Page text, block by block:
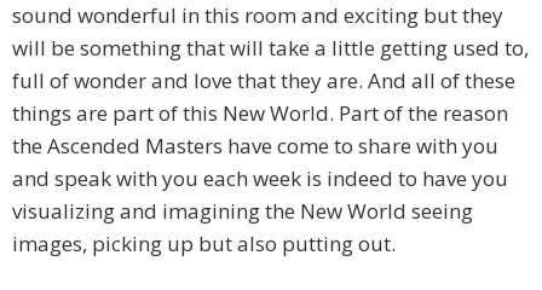
sound wonderful in this room and exciting but they
will be something that will take a little getting used to,
full of wonder and love that they are. And all of these
things are part of this New World. Part of the reason
the Ascended Masters have come to share with you
and speak with you each week is indeed to have you
visualizing and imagining the New World seeing
images, picking up but also putting out.